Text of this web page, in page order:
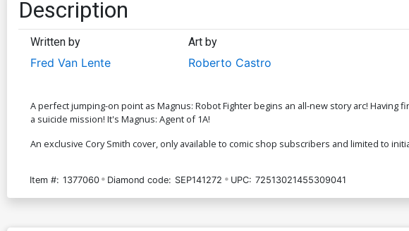
Description
Written by
Fred Van Lente
Art by
Roberto Castro
A perfect jumping-on point as Magnus: Robot Fighter begins an all-new story arc!
a suicide mission! It's Magnus: Agent of 1A!
An exclusive Cory Smith cover, only available to comic shop subscribers and limited to
Item #: 1377060 Diamond code: SEP141272 UPC: 72513021455309041